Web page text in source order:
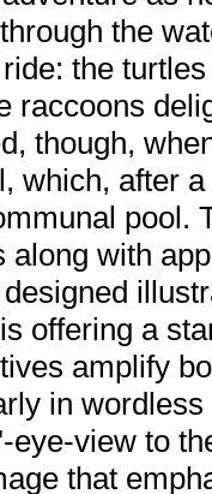
the
the
raccoons
though,
which, after
pool.
along with
offering a
amplify
in
eye-view to
that